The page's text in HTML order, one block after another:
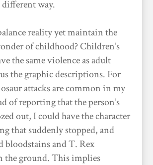
way.
reality yet maintain the
of childhood? Children’s
the same violence as adult
the graphic descriptions. For
attacks are common in my
of reporting that the person’s
out, I could have the character
that suddenly stopped, and
bloodstains and T. Rex
the ground. This implies